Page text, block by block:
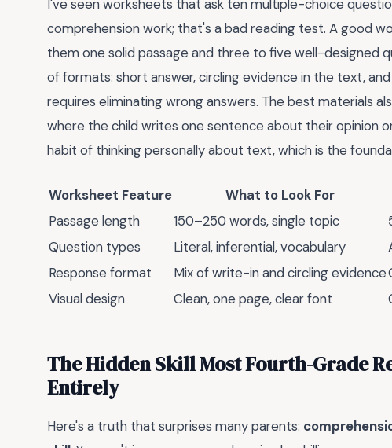
I've seen worksheets that ask ten multiple-choice
comprehension work; that's a bad reading test. A good
them one solid passage and three to five well-designed
of formats: short answer, circling evidence in the text,
requires eliminating wrong answers. The best materials
where the child writes one sentence about their opinion
habit of thinking personally about text, which is the
Worksheet Feature What to Look For
Passage length
150–250 words, single topic
Question types
Literal, inferential, vocabulary
Response format
Mix of write-in and circling evidence
Visual design
Clean, one page, clear font
The Hidden Skill Most Fourth-Grade
Entirely
Here's a truth that surprises many parents: